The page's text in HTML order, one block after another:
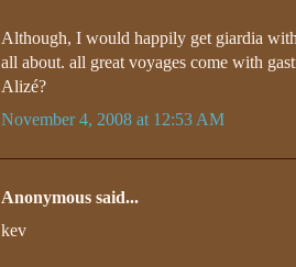
Although, I would happily get giardia
all about. all great voyages come with
Alizé?
November 4, 2008 at 12:53 AM
Anonymous said...
kev